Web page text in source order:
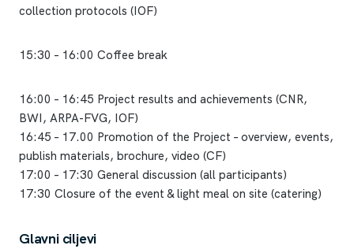
collection protocols (IOF)
15:30 – 16:00 Coffee break
16:00 – 16:45 Project results and achievements (CNR,
BWI, ARPA-FVG, IOF)
16:45 – 17.00 Promotion of the Project – overview, events,
publish materials, brochure, video (CF)
17:00 – 17:30 General discussion (all participants)
17:30 Closure of the event & light meal on site (catering)
Glavni ciljevi